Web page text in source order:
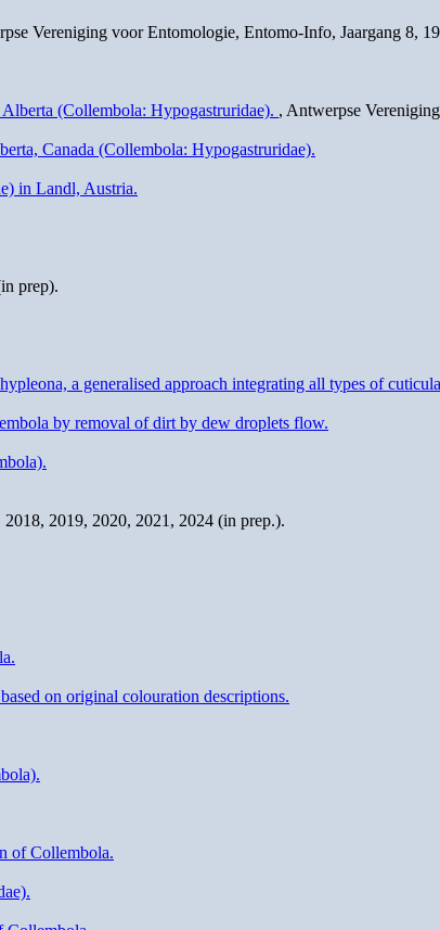
Vereniging voor Entomologie, Entomo-Info, Jaargang 8,
(Collembola: Hypogastruridae). , Antwerpse
Canada (Collembola: Hypogastruridae).
in Landl, Austria.
prep).
a generalised approach integrating all types of
by removal of dirt by dew droplets flow.
2019, 2020, 2021, 2024 (in prep.).
on original colouration descriptions.
of Collembola.